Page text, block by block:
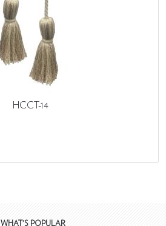
HCCT-14
WHAT'S POPULAR